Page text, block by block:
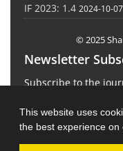
This website uses
the best experience on
IF 2023: 1.4 2024-10-07
© 2025
Newsletter
Subscribe to the